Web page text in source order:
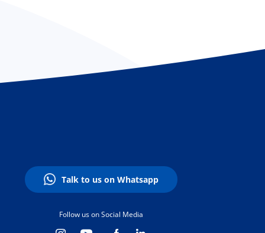
Talk to us on Whatsapp
Follow us on Social Media